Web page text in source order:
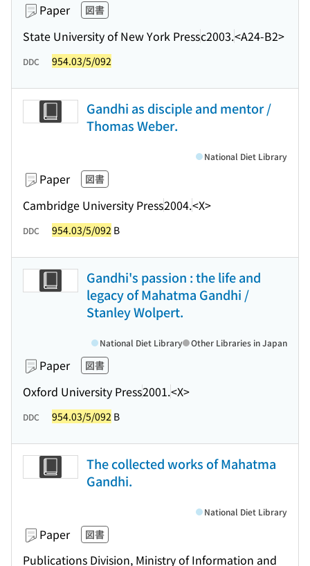
Paper 図書
State University of New York Pressc2003.<A24-B2>
DDC 954.03/5/092
Gandhi as disciple and mentor /
Thomas Weber.
Paper 図書
Cambridge University Press2004.<X>
National Diet Library
DDC 954.03/5/092 B
Gandhi's passion : the life and
legacy of Mahatma Gandhi /
Stanley Wolpert.
Paper 図書
Oxford University Press2001.<X>
National Diet Library Other Libraries in Japan
DDC 954.03/5/092 B
The collected works of Mahatma
Gandhi.
Paper 図書
Publications Division, Ministry of Information and
National Diet Library